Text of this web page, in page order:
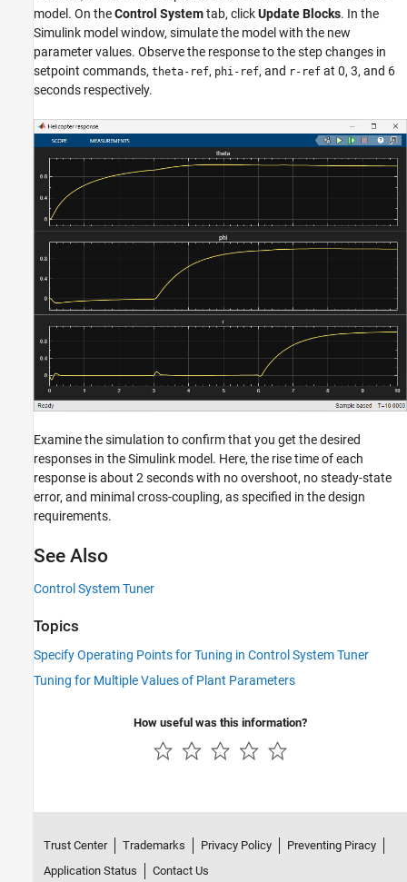
model. On theControl Systemtab, clickUpdate Blocks. In the
Simulink model window, simulate the model with the new
parameter values. Observe the response to the step changes in
setpoint commands, theta-ref, phi-ref, and r-ref at 0, 3, and 6
seconds respectively.
Examine the simulation to confirm that you get the desired
responses in the Simulink model. Here, the rise time of each
response is about 2 seconds with no overshoot, no steady-state
error, and minimal cross-coupling, as specified in the design
requirements.
See Also
Control System Tuner
Topics
Specify Operating Points for Tuning in Control System Tuner
Tuning for Multiple Values of Plant Parameters
How useful was this information?
Trust Center Trademarks Privacy Policy
Preventing Piracy
Application Status
Contact Us